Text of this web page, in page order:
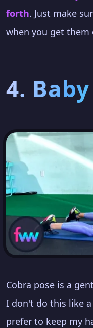
forth. Just make
when you get them
4.
Cobra pose is a
I don't do this like
prefer to keep my